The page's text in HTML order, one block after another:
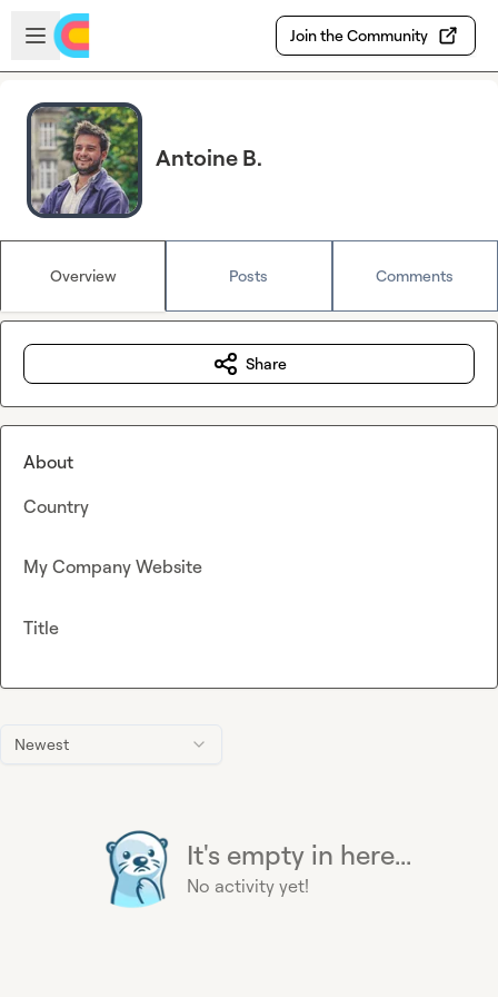
Skip to main content
Open sidebar
Join the Community
Antoine B.
Overview Posts Comments
Newest
It's empty in here...
No activity yet!
Share
About
Country
My Company Website
Title